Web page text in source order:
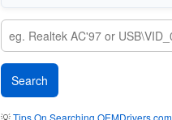
💡Tips On Searching OEMDrivers.com